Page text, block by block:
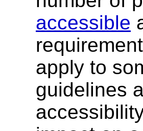
accessible
apply to
guidelines